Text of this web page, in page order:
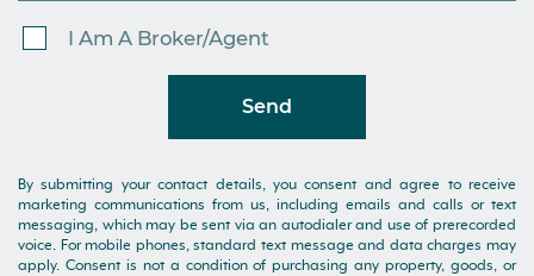
I Am A Broker/Agent
Send
By submitting your contact details, you consent and agree to receive
marketing communications from us, including emails and calls or text
messaging, which may be sent via an autodialer and use of prerecorded
voice. For mobile phones, standard text message and data charges may
apply. Consent is not a condition of purchasing any property, goods, or